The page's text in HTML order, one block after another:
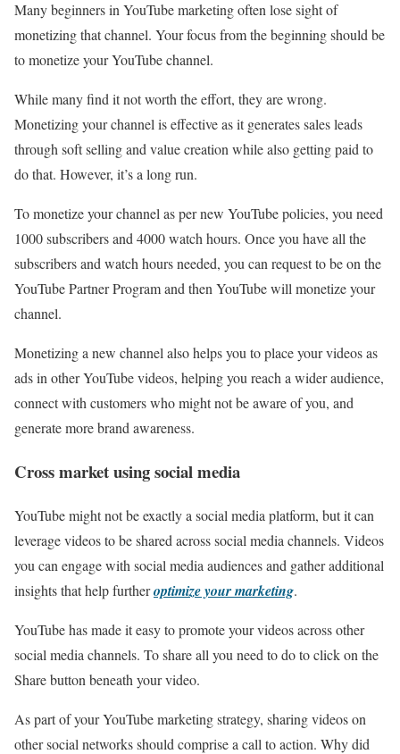
Many beginners in YouTube marketing often lose sight of
monetizing that channel. Your focus from the beginning should be
to monetize your YouTube channel.
While many find it not worth the effort, they are wrong.
Monetizing your channel is effective as it generates sales leads
through soft selling and value creation while also getting paid to
do that. However, it’s a long run.
To monetize your channel as per new YouTube policies, you need
1000 subscribers and 4000 watch hours. Once you have all the
subscribers and watch hours needed, you can request to be on the
YouTube Partner Program and then YouTube will monetize your
channel.
Monetizing a new channel also helps you to place your videos as
ads in other YouTube videos, helping you reach a wider audience,
connect with customers who might not be aware of you, and
generate more brand awareness.
Cross market using social media
YouTube might not be exactly a social media platform, but it can
leverage videos to be shared across social media channels. Videos
you can engage with social media audiences and gather additional
insights that help furtheroptimize your marketing.
YouTube has made it easy to promote your videos across other
social media channels. To share all you need to do to click on the
Share button beneath your video.
As part of your YouTube marketing strategy, sharing videos on
other social networks should comprise a call to action. Why did